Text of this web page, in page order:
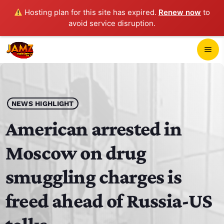
Hosting plan for this site has expired. Renew now to
avoid service disruption.
menu
play_arrow JAMZ 103.3
HOME
SCHEDULE
CONTACTS
NEWS HIGHLIGHT
American arrested in
Moscow on drug
smuggling charges is
freed ahead of Russia-US